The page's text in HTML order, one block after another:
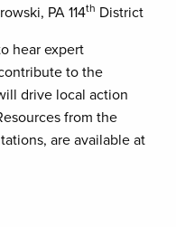
PA 114th District
hear expert
to the
drive local action
from the
are available at